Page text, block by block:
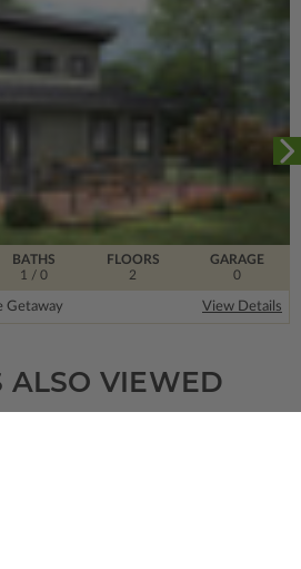
FLOORS
2
BATHS
1
/ 0
GARAGE
0
Getaway View Details
ALSO VIEWED